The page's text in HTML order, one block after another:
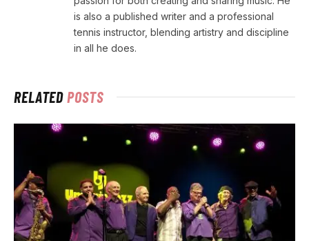
is also a published writer and a professional
tennis instructor, blending artistry and discipline
in all he does.
RELATEDPOSTS